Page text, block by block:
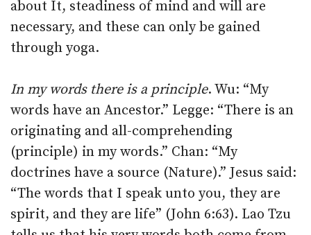
about It, steadiness of mind and will are
necessary, and these can only be gained
through yoga.
In my words there is a principle. Wu: “My
words have an Ancestor.” Legge: “There is an
originating and all-comprehending
(principle) in my words.” Chan: “My
doctrines have a source (Nature).” Jesus said:
“The words that I speak unto you, they are
spirit, and they are life” (John 6:63). Lao Tzu